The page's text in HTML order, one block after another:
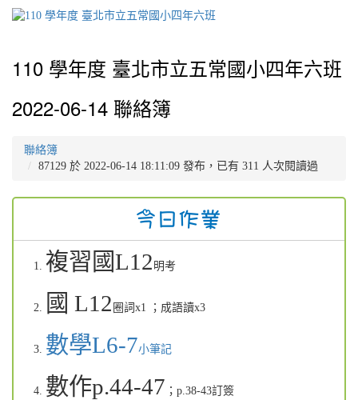
110 學年度 臺北市立五常國小四年六班
2022-06-14 聯絡簿
聯絡簿
87129 於 2022-06-14 18:11:09 發布，已有 311 人次閱讀過
複習國L12 明考
國 L12 圈詞x1 ；成語讀x3
數學L6-7小筆記
數作p.44-47 ；p.38-43訂簽